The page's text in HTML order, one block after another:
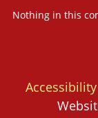
Nothing in this